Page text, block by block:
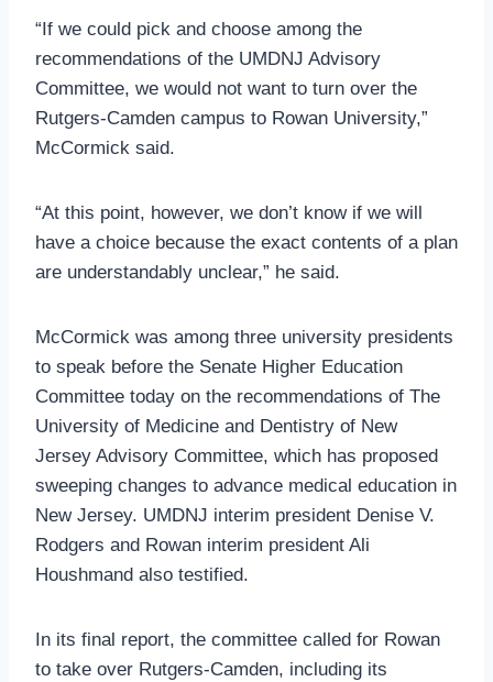
“If we could pick and choose among the
recommendations of the UMDNJ Advisory
Committee, we would not want to turn over the
Rutgers-Camden campus to Rowan University,”
McCormick said.
“At this point, however, we don’t know if we will
have a choice because the exact contents of a plan
are understandably unclear,” he said.
McCormick was among three university presidents
to speak before the Senate Higher Education
Committee today on the recommendations of The
University of Medicine and Dentistry of New
Jersey Advisory Committee, which has proposed
sweeping changes to advance medical education in
New Jersey. UMDNJ interim president Denise V.
Rodgers and Rowan interim president Ali
Houshmand also testified.
In its final report, the committee called for Rowan
to take over Rutgers-Camden, including its